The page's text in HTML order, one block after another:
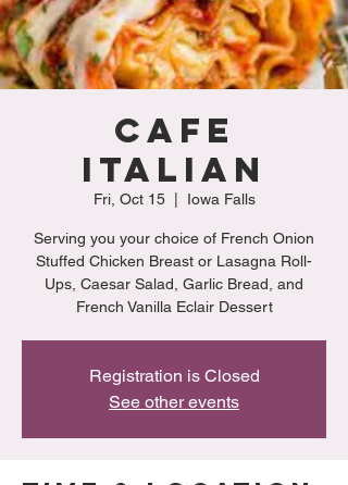
Cafe
Italian
Fri, Oct 15
  |
Iowa Falls
Serving you your choice of French Onion
Stuffed Chicken Breast or Lasagna Roll-
Ups, Caesar Salad, Garlic Bread, and
French Vanilla Eclair Dessert
Registration is Closed
See other events